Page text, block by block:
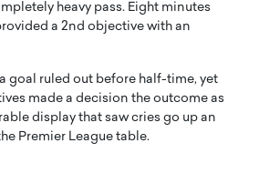
heavy pass. Eight minutes
a 2nd objective with an
goal ruled out before half-time, yet
made a decision the outcome as
display that saw cries go up an
Premier League table.